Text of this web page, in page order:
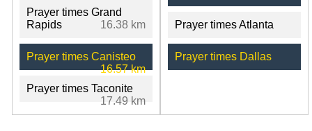
Prayer times Grand
Rapids
16.38 km
Prayer times Canisteo
16.57 km
Prayer times Taconite
17.49 km
Prayer times Atlanta
Prayer times Dallas